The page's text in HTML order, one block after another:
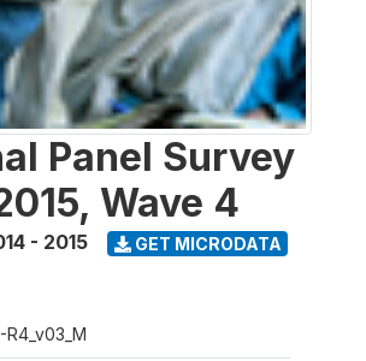
Panel Survey
Wave 4
- 2015 GET MICRODATA
R4_v03_M